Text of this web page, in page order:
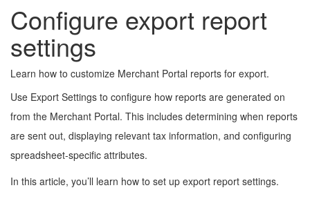
Configure export report
settings
Learn how to customize Merchant Portal reports for export.
Use Export Settings to configure how reports are generated on
from the Merchant Portal. This includes determining when reports
are sent out, displaying relevant tax information, and configuring
spreadsheet-specific attributes.
In this article, you’ll learn how to set up export report settings.